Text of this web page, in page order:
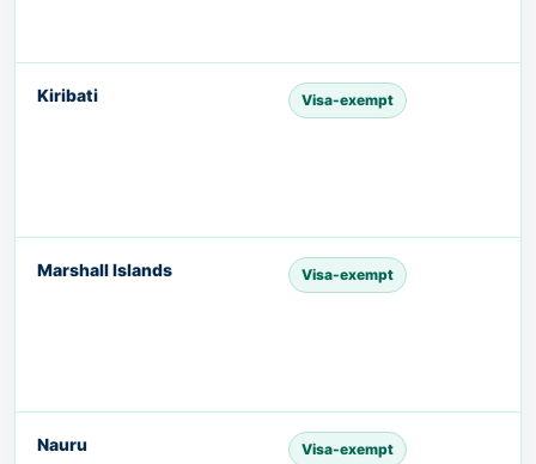
Kiribati Visa-exempt
Marshall Islands Visa-exempt
Nauru Visa-exempt